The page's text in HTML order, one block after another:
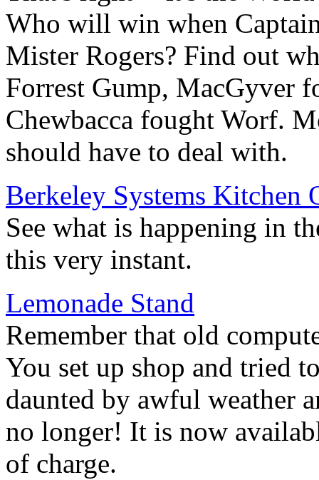
Who will win when
Mister Rogers? Find out
Forrest Gump, MacGyver
Chewbacca fought Worf.
should have to deal with.
Berkeley Systems Kitchen
See what is happening in
this very instant.
Lemonade Stand
Remember that old
You set up shop and tried
daunted by awful weather
no longer! It is now
of charge.